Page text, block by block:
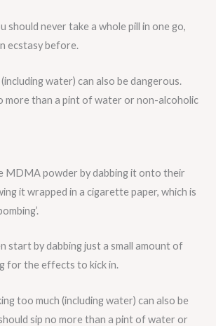
should never take a whole pill in one go,
ecstasy before.
water) can also be dangerous.
more than a pint of water or non-alcoholic
MDMA powder by dabbing it onto their
it wrapped in a cigarette paper, which is
start by dabbing just a small amount of
for the effects to kick in.
too much (including water) can also be
sip no more than a pint of water or